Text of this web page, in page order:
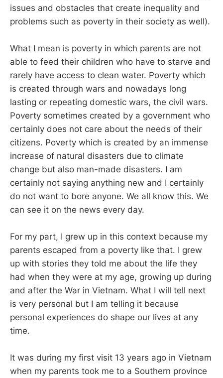
issues and obstacles that create inequality and
problems such as poverty in their society as well).
What I mean is poverty in which parents are not
able to feed their children who have to starve and
rarely have access to clean water. Poverty which
is created through wars and nowadays long
lasting or repeating domestic wars, the civil wars.
Poverty sometimes created by a government who
certainly does not care about the needs of their
citizens. Poverty which is created by an immense
increase of natural disasters due to climate
change but also man-made disasters. I am
certainly not saying anything new and I certainly
do not want to bore anyone. We all know this. We
can see it on the news every day.
For my part, I grew up in this context because my
parents escaped from a poverty like that. I grew
up with stories they told me about the life they
had when they were at my age, growing up during
and after the War in Vietnam. What I will tell next
is very personal but I am telling it because
personal experiences do shape our lives at any
time.
It was during my first visit 13 years ago in Vietnam
when my parents took me to a Southern province